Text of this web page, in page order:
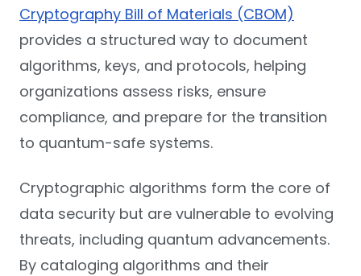
Cryptography Bill of Materials (CBOM)
provides a structured way to document
algorithms, keys, and protocols, helping
organizations assess risks, ensure
compliance, and prepare for the transition
to quantum-safe systems.
Cryptographic algorithms form the core of
data security but are vulnerable to evolving
threats, including quantum advancements.
By cataloging algorithms and their